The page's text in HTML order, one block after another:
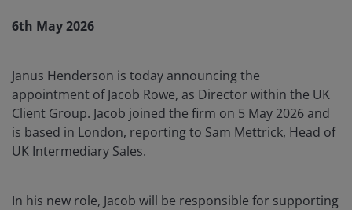
6th May 2026
Janus Henderson is today announcing the
appointment of Jacob Rowe, as Director within the UK
Client Group. Jacob joined the firm on 5 May 2026 and
is based in London, reporting to Sam Mettrick, Head of
UK Intermediary Sales.
In his new role, Jacob will be responsible for supporting